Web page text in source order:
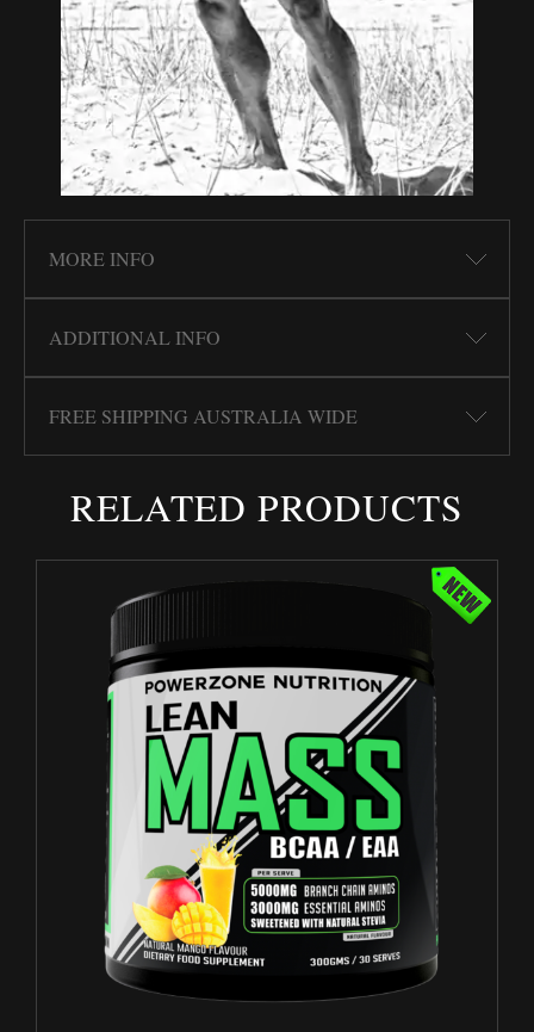
MORE INFO
ADDITIONAL INFO
FREE SHIPPING AUSTRALIA WIDE
RELATED PRODUCTS